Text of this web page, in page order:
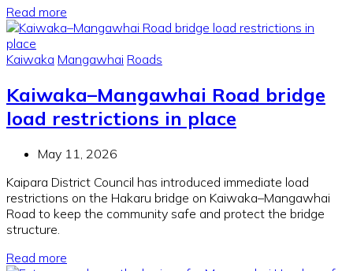
Read more
Kaiwaka Mangawhai Roads
Kaiwaka–Mangawhai Road bridge
load restrictions in place
May 11, 2026
Kaipara District Council has introduced immediate load
restrictions on the Hakaru bridge on Kaiwaka–Mangawhai
Road to keep the community safe and protect the bridge
structure.
Read more